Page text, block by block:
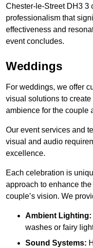
Chester-le-Street DH3 3
professionalism that
effectiveness and
event concludes.
Weddings
For weddings, we offer
visual solutions to
ambience for the couple
Our event services and
visual and audio
excellence.
Each celebration is
approach to enhance
couple’s vision. We
Ambient Lighting:
washes or fairy
Sound Systems: